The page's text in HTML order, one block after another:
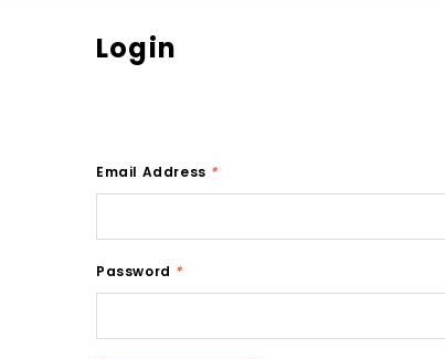
Login
Email Address *
Password *